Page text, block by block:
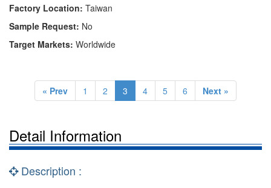
Factory Location: Taiwan
Sample Request: No
Target Markets: Worldwide
« Prev 1 2 3 4 5 6 Next »
Detail Information
Description :